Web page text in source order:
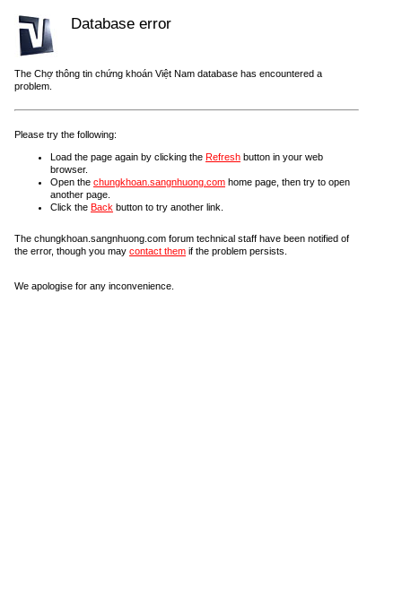
Database error
The Chợ thông tin chứng khoán Việt Nam database has encountered a
problem.
Please try the following:
Load the page again by clicking the Refresh button in your web
browser.
Open the chungkhoan.sangnhuong.com home page, then try to open
another page.
Click the Back button to try another link.
The chungkhoan.sangnhuong.com forum technical staff have been notified of
the error, though you may contact them if the problem persists.
We apologise for any inconvenience.